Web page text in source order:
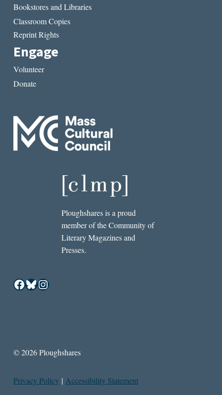
Bookstores and Libraries
Classroom Copies
Reprint Rights
Engage
Volunteer
Donate
Ploughshares is a proud
member of the Community of
Literary Magazines and
Presses.
Facebook
Bluesky
Instagram
© 2026 Ploughshares
Privacy Policy | Accessibility Statement